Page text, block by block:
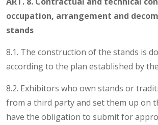
occupation, arrangement and
stands
8.1. The construction of the stands is
according to the plan established by
8.2. Exhibitors who own stands or
from a third party and set them up on
have the obligation to submit for